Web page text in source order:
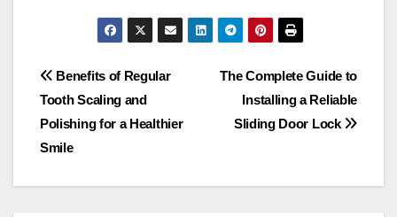
Post
navigation
The Complete Guide to
Installing a Reliable
Sliding Door Lock
Benefits of Regular
Tooth Scaling and
Polishing for a Healthier
Smile